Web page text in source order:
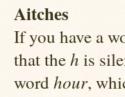
Aitches
If you have a
that theh is
wordhour,